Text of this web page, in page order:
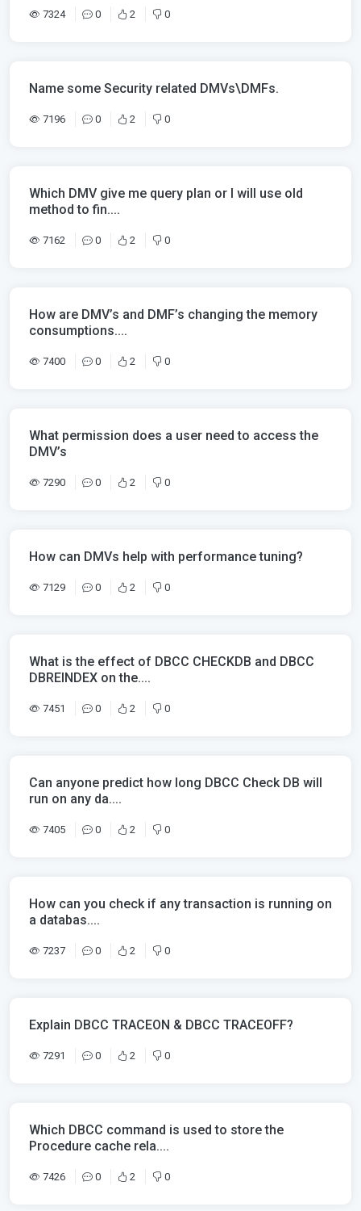
7324 0 2 0
Name some Security related DMVs\DMFs.
7196 0 2 0
Which DMV give me query plan or I will use old
method to fin....
7162 0 2 0
How are DMV’s and DMF’s changing the memory
consumptions....
7400 0 2 0
What permission does a user need to access the
DMV’s
7290 0 2 0
How can DMVs help with performance tuning?
7129 0 2 0
What is the effect of DBCC CHECKDB and DBCC
DBREINDEX on the....
7451 0 2 0
Can anyone predict how long DBCC Check DB will
run on any da....
7405 0 2 0
How can you check if any transaction is running on
a databas....
7237 0 2 0
Explain DBCC TRACEON & DBCC TRACEOFF?
7291 0 2 0
Which DBCC command is used to store the
Procedure cache rela....
7426 0 2 0